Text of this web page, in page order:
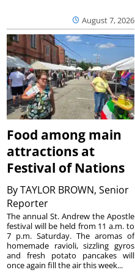
August 7, 2026
Food among main
attractions at
Festival of Nations
ByTAYLOR BROWN, Senior
Reporter
The annual St. Andrew the Apostle
festival will be held from 11 a.m. to
7 p.m. Saturday. The aromas of
homemade ravioli, sizzling gyros
and fresh potato pancakes will
once again fill the air this week...